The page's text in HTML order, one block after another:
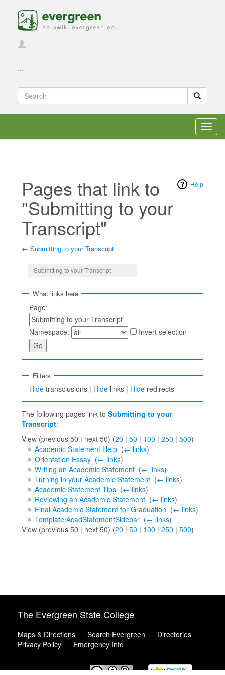
...
Help
Pages that link to
"Submitting to your
Transcript"
← Submitting to your Transcript
Submitting to your Transcript
What links here
Page:
Namespace: Invert selection
Filters
Hide transclusions | Hide links | Hide redirects
The following pages link to Submitting to your
Transcript:
View (previous 50 | next 50) (20 | 50 | 100 | 250 | 500)
Academic Statement Help‎ (← links)
Orientation Essay‎ (← links)
Writing an Academic Statement‎ (← links)
Turning in your Academic Statement‎ (← links)
Academic Statement Tips‎ (← links)
Reviewing an Academic Statement‎ (← links)
Final Academic Statement for Graduation (← links)
Template:AcadStatementSidebar‎ (← links)
View (previous 50 | next 50) (20 | 50 | 100 | 250 | 500)
The Evergreen State College
Maps & Directions Search Evergreen
Directories
Privacy Policy
Emergency Info